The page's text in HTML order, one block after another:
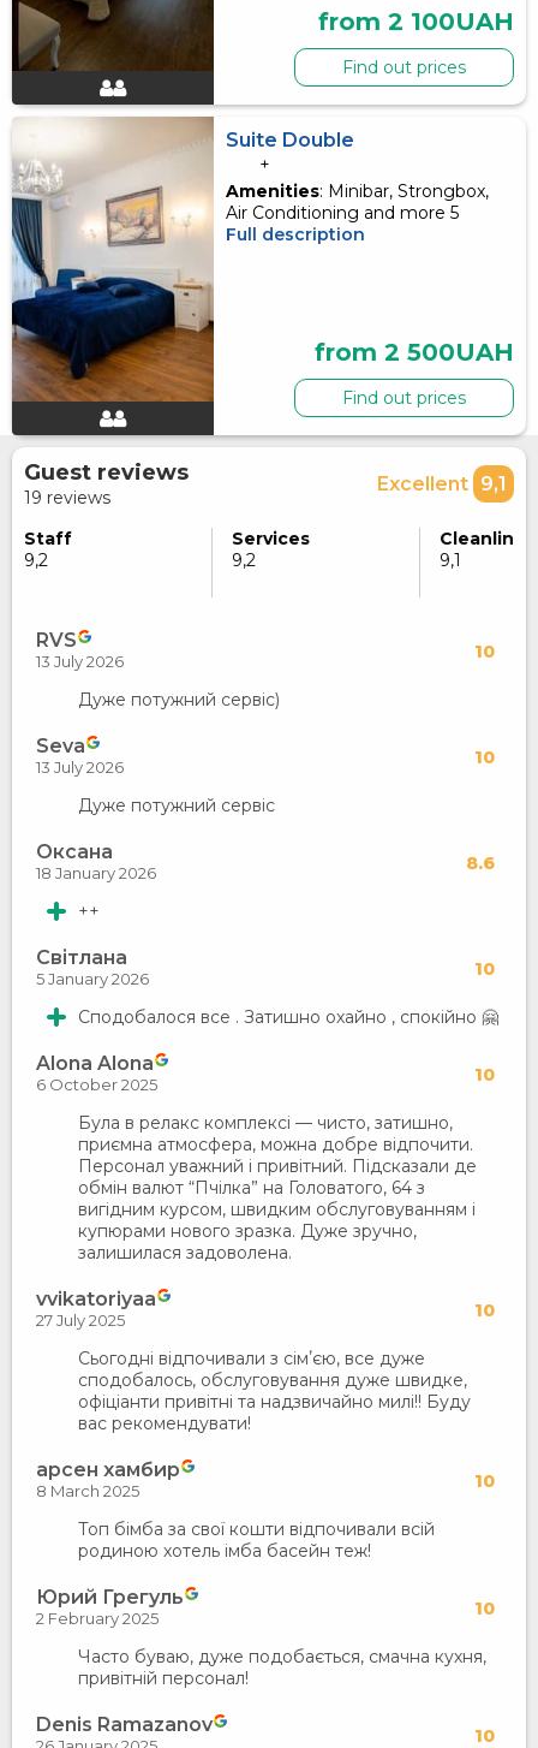
from 2 100UAH
Find out prices
Suite Double
+
Amenities: Minibar, Strongbox,
Air Conditioning and more 5
Full description
from 2 500UAH
Find out prices
Guest reviews
19 reviews
Excellent 9,1
Staff
9,2
Services
9,2
9,1
RVS 10
13 July 2026
Дуже потужний сервіс)
Seva 10
13 July 2026
Дуже потужний сервіс
Оксана 8.6
18 January 2026
++
Світлана 10
5 January 2026
Сподобалося все . Затишно охайно , спокійно 🤗
Alona Alona 10
6 October 2025
Була в релакс комплексі — чисто, затишно,
приємна атмосфера, можна добре відпочити.
Персонал уважний і привітний. Підсказали де
обмін валют “Пчілка” на Головатого, 64 з
вигідним курсом, швидким обслуговуванням і
купюрами нового зразка. Дуже зручно,
залишилася задоволена.
vvikatoriyaa 10
27 July 2025
Сьогодні відпочивали з сімʼєю, все дуже
сподобалось, обслуговування дуже швидке,
офіціанти привітні та надзвичайно милі!! Буду
вас рекомендувати!
арсен хамбир 10
8 March 2025
Топ бімба за свої кошти відпочивали всій
родиною хотель імба басейн теж!
Юрий Грегуль 10
2 February 2025
Часто буваю, дуже подобається, смачна кухня,
привітній персонал!
Denis Ramazanov 10